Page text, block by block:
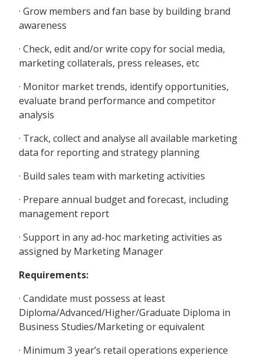
· Grow members and fan base by building brand
awareness
· Check, edit and/or write copy for social media,
marketing collaterals, press releases, etc
· Monitor market trends, identify opportunities,
evaluate brand performance and competitor
analysis
· Track, collect and analyse all available marketing
data for reporting and strategy planning
· Build sales team with marketing activities
· Prepare annual budget and forecast, including
management report
· Support in any ad-hoc marketing activities as
assigned by Marketing Manager
Requirements:
· Candidate must possess at least
Diploma/Advanced/Higher/Graduate Diploma in
Business Studies/Marketing or equivalent
· Minimum 3 year’s retail operations experience